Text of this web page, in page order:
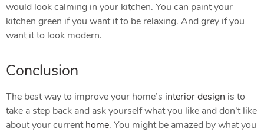
would look calming in your kitchen. You can paint your
kitchen green if you want it to be relaxing. And grey if you
want it to look modern.
Conclusion
The best way to improve your home’s interior design is to
take a step back and ask yourself what you like and don’t like
about your currenthome. You might be amazed by what you